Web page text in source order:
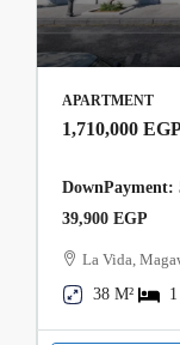
APARTMENT
1,710,000
DownPayment:
39,900 EGP
La Vida,
38 M²
1